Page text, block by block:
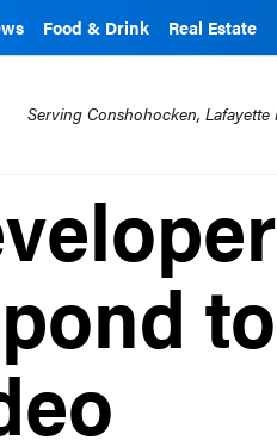
Food & Drink Real Estate
Serving Conshohocken,